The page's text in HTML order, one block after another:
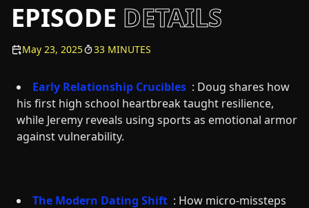
EPISODE DETAILS
May 23, 2025 33 MINUTES
Early Relationship Crucibles : Doug shares how
his first high school heartbreak taught resilience,
while Jeremy reveals using sports as emotional armor
against vulnerability.
The Modern Dating Shift : How micro-missteps